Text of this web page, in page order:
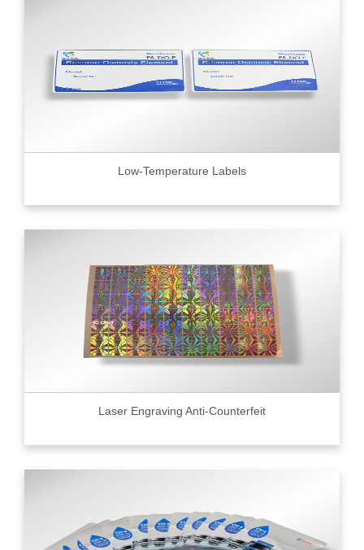
Low-Temperature Labels
Laser Engraving Anti-Counterfeit